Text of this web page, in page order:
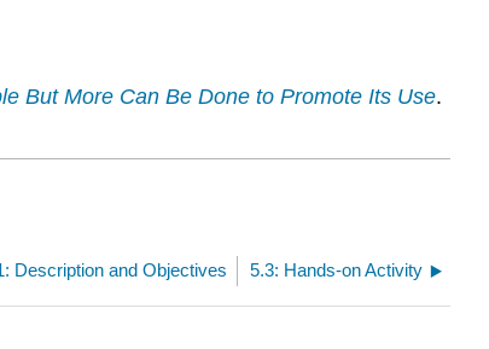
But More Can Be Done to Promote Its Use.
Description and Objectives 5.3: Hands-on Activity